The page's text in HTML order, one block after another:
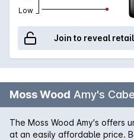
Low
Join to reveal
Moss Wood Amy's
The Moss Wood Amy's offers
at an easily affordable price.